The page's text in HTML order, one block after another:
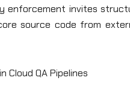
invites
source code from
Cloud QA Pipelines